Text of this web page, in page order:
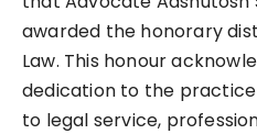
awarded the honorary
Law. This honour
dedication to the
to legal service,